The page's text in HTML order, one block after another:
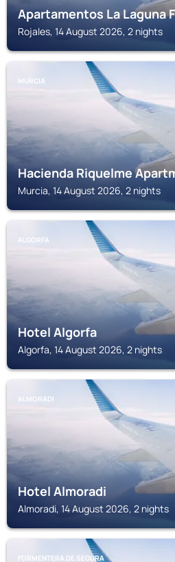
Apartamentos La Laguna
Rojales, 14 August 2026, 2 nights
MURCIA
Hacienda Riquelme
Murcia, 14 August 2026, 2 nights
ALGORFA
Hotel Algorfa
Algorfa, 14 August 2026, 2 nights
ALMORADI
Hotel Almoradi
Almoradi, 14 August 2026, 2 nights
FORMENTERA DE SEGURA